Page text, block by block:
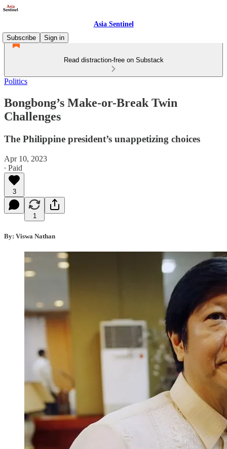
Asia Sentinel
Subscribe
Sign in
Read distraction-free on Substack
Politics
Bongbong’s Make-or-Break Twin
Challenges
The Philippine president’s unappetizing choices
Apr 10, 2023
∙ Paid
3
1
By: Viswa Nathan